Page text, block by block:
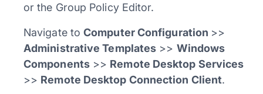
or the Group Policy Editor.
Navigate toComputer Configuration >>
Administrative Templates >> Windows
Components>> Remote Desktop Services
>> Remote Desktop Connection Client.